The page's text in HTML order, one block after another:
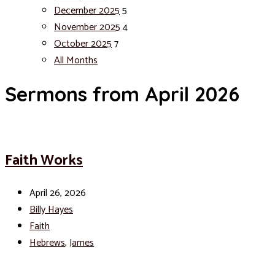
December 20255
November 20254
October 20257
All Months
Sermons from April 2026
Faith Works
April 26, 2026
Billy Hayes
Faith
Hebrews,James